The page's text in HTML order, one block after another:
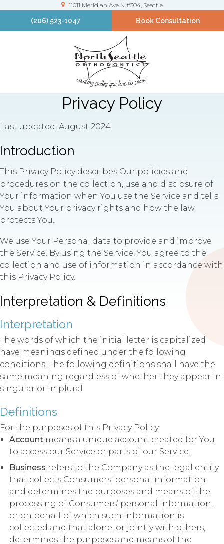
11011 Meridian Ave N #304 Seattle
(206) 523-1047 Book Consultation
Privacy Policy
Last updated: August 2024
Introduction
This Privacy Policy describes Our policies and
procedures on the collection, use and disclosure of
Your information when You use the Service and tells
You about Your privacy rights and how the law
protects You.
We use Your Personal data to provide and improve
the Service. By using the Service, You agree to the
collection and use of information in accordance with
this Privacy Policy.
Interpretation & Definitions
Interpretation
The words of which the initial letter is capitalized
have meanings defined under the following
conditions. The following definitions shall have the
same meaning regardless of whether they appear in
singular or in plural.
Definitions
For the purposes of this Privacy Policy:
Account means a unique account created for You
to access our Service or parts of our Service.
Business refers to the Company as the legal entity
that collects Consumers’ personal information
and determines the purposes and means of the
processing of Consumers’ personal information,
or on behalf of which such information is
collected and that alone, or jointly with others,
determines the purposes and means of the